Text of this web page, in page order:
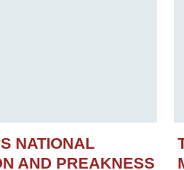
NATIONAL
AND PREAKNESS